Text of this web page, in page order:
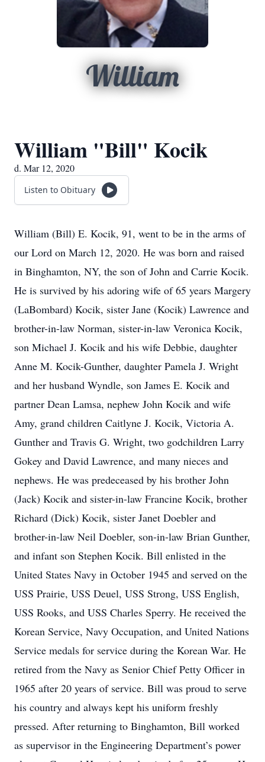
William
William "Bill" Kocik
d. Mar 12, 2020
Listen to Obituary
William (Bill) E. Kocik, 91, went to be in the arms of
our Lord on March 12, 2020. He was born and raised
in Binghamton, NY, the son of John and Carrie Kocik.
He is survived by his adoring wife of 65 years Margery
(LaBombard) Kocik, sister Jane (Kocik) Lawrence and
brother-in-law Norman, sister-in-law Veronica Kocik,
son Michael J. Kocik and his wife Debbie, daughter
Anne M. Kocik-Gunther, daughter Pamela J. Wright
and her husband Wyndle, son James E. Kocik and
partner Dean Lamsa, nephew John Kocik and wife
Amy, grand children Caitlyne J. Kocik, Victoria A.
Gunther and Travis G. Wright, two godchildren Larry
Gokey and David Lawrence, and many nieces and
nephews. He was predeceased by his brother John
(Jack) Kocik and sister-in-law Francine Kocik, brother
Richard (Dick) Kocik, sister Janet Doebler and
brother-in-law Neil Doebler, son-in-law Brian Gunther,
and infant son Stephen Kocik. Bill enlisted in the
United States Navy in October 1945 and served on the
USS Prairie, USS Deuel, USS Strong, USS English,
USS Rooks, and USS Charles Sperry. He received the
Korean Service, Navy Occupation, and United Nations
Service medals for service during the Korean War. He
retired from the Navy as Senior Chief Petty Officer in
1965 after 20 years of service. Bill was proud to serve
his country and always kept his uniform freshly
pressed. After returning to Binghamton, Bill worked
as supervisor in the Engineering Department’s power